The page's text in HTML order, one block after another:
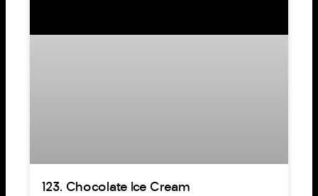
123. Chocolate Ice Cream